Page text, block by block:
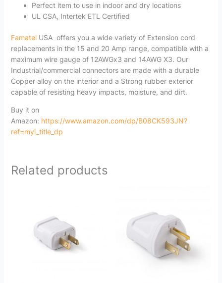
Perfect item to use in indoor and dry locations
UL CSA, Intertek ETL Certified
FamatelUSA offers you a wide variety of Extension cord
replacements in the 15 and 20 Amp range, compatible with a
maximum wire gauge of 12AWGx3 and 14AWG X3. Our
Industrial/commercial connectors are made with a durable
Copper alloy on the interior and a Strong rubber exterior
capable of resisting heavy impacts, moisture, and dirt.
Buy it on
Amazon: https://www.amazon.com/dp/B08CK593JN?
ref=myi_title_dp
Related products